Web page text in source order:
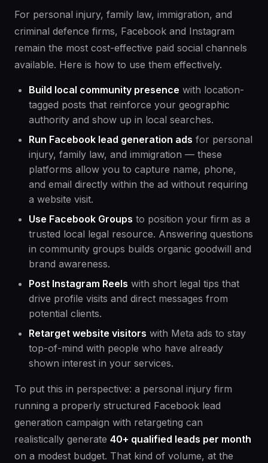
For personal injury, family law, immigration, and
criminal defence firms, Facebook and Instagram
remain the most cost-effective paid social channels
available. Here is how to use them effectively.
Build local community presence with location-
tagged posts that reinforce your geographic
authority and show up in local searches.
Run Facebook lead generation ads for personal
injury, family law, and immigration — these
platforms allow you to capture name, phone,
and email directly within the ad without requiring
a website visit.
Use Facebook Groups to position your firm as a
trusted local legal resource. Answering questions
in community groups builds organic goodwill and
brand awareness.
Post Instagram Reels with short legal tips that
drive profile visits and direct messages from
potential clients.
Retarget website visitors with Meta ads to stay
top-of-mind with people who have already
shown interest in your services.
To put this in perspective: a personal injury firm
running a properly structured Facebook lead
generation campaign with retargeting can
realistically generate 40+ qualified leads per month
on a modest budget. That kind of volume, at the